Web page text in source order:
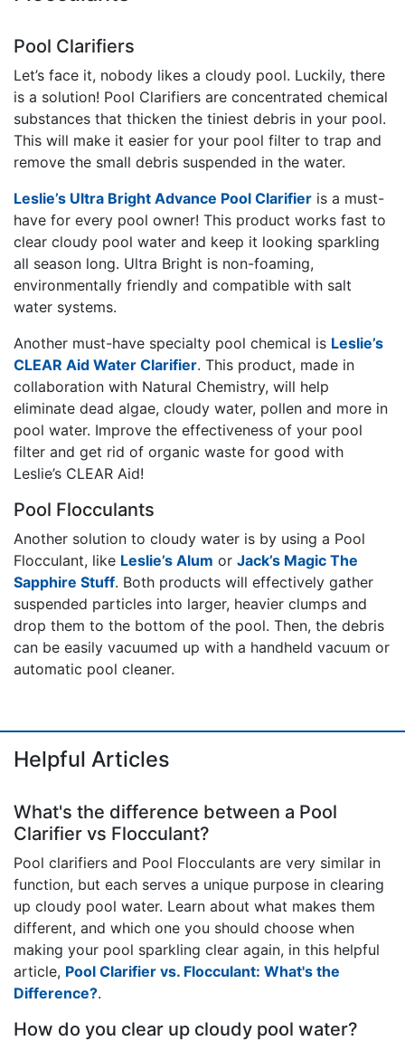
Pool Clarifiers
Let’s face it, nobody likes a cloudy pool. Luckily, there
is a solution! Pool Clarifiers are concentrated chemical
substances that thicken the tiniest debris in your pool.
This will make it easier for your pool filter to trap and
remove the small debris suspended in the water.
Leslie’s Ultra Bright Advance Pool Clarifier is a must-
have for every pool owner! This product works fast to
clear cloudy pool water and keep it looking sparkling
all season long. Ultra Bright is non-foaming,
environmentally friendly and compatible with salt
water systems.
Another must-have specialty pool chemical is Leslie’s
CLEAR Aid Water Clarifier. This product, made in
collaboration with Natural Chemistry, will help
eliminate dead algae, cloudy water, pollen and more in
pool water. Improve the effectiveness of your pool
filter and get rid of organic waste for good with
Leslie’s CLEAR Aid!
Pool Flocculants
Another solution to cloudy water is by using a Pool
Flocculant, like Leslie’s Alum or Jack’s Magic The
Sapphire Stuff. Both products will effectively gather
suspended particles into larger, heavier clumps and
drop them to the bottom of the pool. Then, the debris
can be easily vacuumed up with a handheld vacuum or
automatic pool cleaner.
Helpful Articles
What's the difference between a Pool
Clarifier vs Flocculant?
Pool clarifiers and Pool Flocculants are very similar in
function, but each serves a unique purpose in clearing
up cloudy pool water. Learn about what makes them
different, and which one you should choose when
making your pool sparkling clear again, in this helpful
article, Pool Clarifier vs. Flocculant: What's the
Difference?.
How do you clear up cloudy pool water?